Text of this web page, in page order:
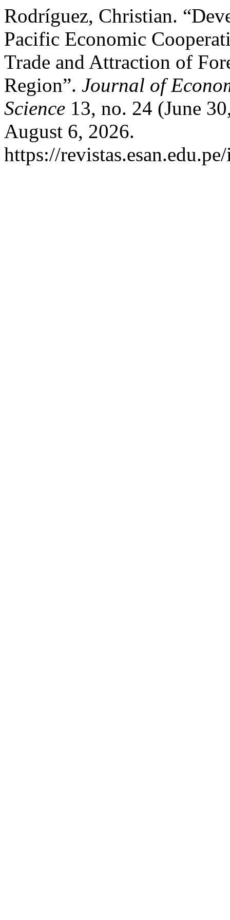
Rodríguez, Christian.
Pacific Economic
Trade and Attraction of
Region”. Journal of
Science 13, no. 24 (June
August 6, 2026.
https://